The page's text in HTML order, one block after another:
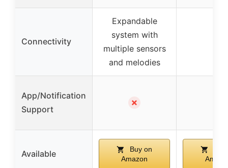
Connectivity
Expandable
system with
multiple sensors
and melodies
App/Notification
Support
✗
Available
Buy on
Amazon